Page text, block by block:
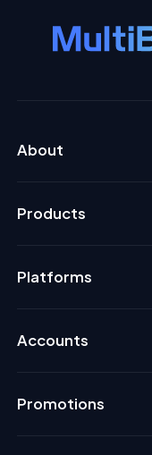
About
Products
Platforms
Accounts
Promotions